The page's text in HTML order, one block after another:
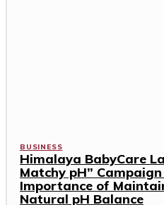
BUSINESS
Himalaya BabyCare
Matchy pH”
Importance of
Natural pH Balance